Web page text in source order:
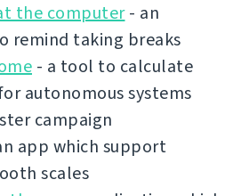
the computer- an
remind taking breaks
- a tool to calculate
autonomous systems
campaign
app which support
scales